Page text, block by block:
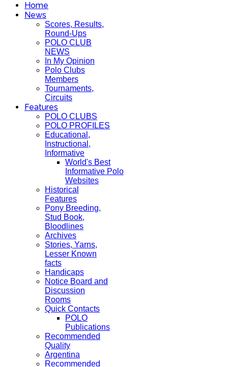
Home
News
Scores, Results,
Round-Ups
POLO CLUB
NEWS
In My Opinion
Polo Clubs
Members
Tournaments,
Circuits
Features
POLO CLUBS
POLO PROFILES
Educational,
Instructional,
Informative
World's Best
Informative Polo
Websites
Historical
Features
Pony Breeding,
Stud Book,
Bloodlines
Archives
Stories, Yarns,
Lesser Known
facts
Handicaps
Notice Board and
Discussion
Rooms
Quick Contacts
POLO
Publications
Recommended
Quality
Argentina
Recommended